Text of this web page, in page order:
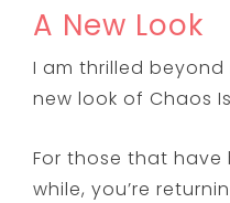
A New Look
I am thrilled
new look of Chaos
For those that
while, you’re